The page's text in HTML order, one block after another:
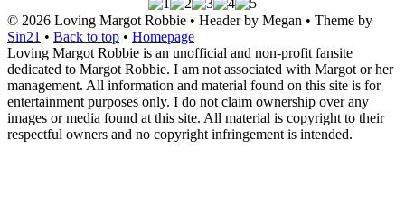
© 2026 Loving Margot Robbie • Header by Megan • Theme by
Sin21 • Back to top • Homepage
Loving Margot Robbie is an unofficial and non-profit fansite
dedicated to Margot Robbie. I am not associated with Margot or her
management. All information and material found on this site is for
entertainment purposes only. I do not claim ownership over any
images or media found at this site. All material is copyright to their
respectful owners and no copyright infringement is intended.